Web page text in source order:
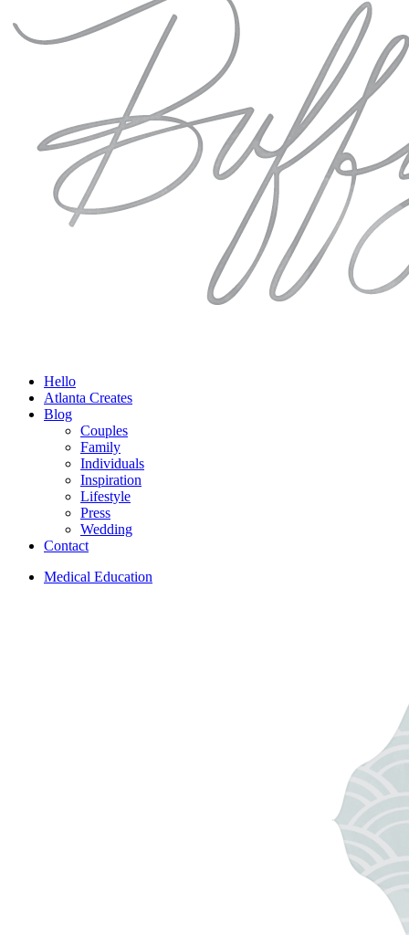
Menu
Hello
Atlanta Creates
Blog
Couples
Family
Individuals
Inspiration
Lifestyle
Press
Wedding
Contact
Medical Education